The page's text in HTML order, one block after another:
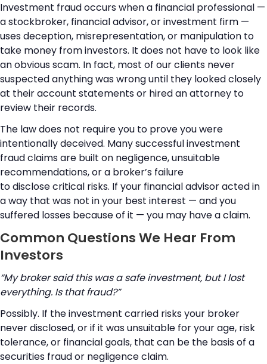
Investment fraud occurs when a financial professional —
a stockbroker, financial advisor, or investment firm —
uses deception, misrepresentation, or manipulation to
take money from investors. It does not have to look like
an obvious scam. In fact, most of our clients never
suspected anything was wrong until they looked closely
at their account statements or hired an attorney to
review their records.
The law does not require you to prove you were
intentionally deceived. Many successful investment
fraud claims are built on negligence, unsuitable
recommendations, or a broker’s failure
to disclose critical risks. If your financial advisor acted in
a way that was not in your best interest — and you
suffered losses because of it — you may have a claim.
Common Questions We Hear From
Investors
“My broker said this was a safe investment, but I lost
everything. Is that fraud?”
Possibly. If the investment carried risks your broker
never disclosed, or if it was unsuitable for your age, risk
tolerance, or financial goals, that can be the basis of a
securities fraud or negligence claim.